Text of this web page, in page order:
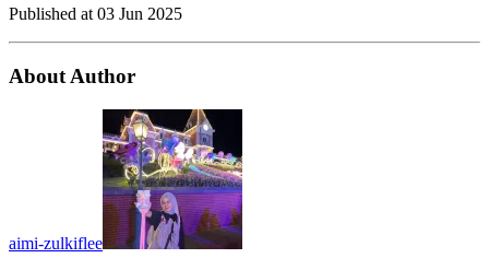
Published at 03 Jun 2025
About Author
aimi-zulkiflee